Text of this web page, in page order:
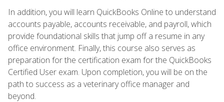
In addition, you will learn QuickBooks Online to understand
accounts payable, accounts receivable, and payroll, which
provide foundational skills that jump off a resume in any
office environment. Finally, this course also serves as
preparation for the certification exam for the QuickBooks
Certified User exam. Upon completion, you will be on the
path to success as a veterinary office manager and
beyond.